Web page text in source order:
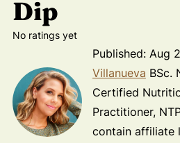
Dip
No ratings yet
Published: Aug
Villanueva BSc.
Certified
Practitioner,
contain affiliate